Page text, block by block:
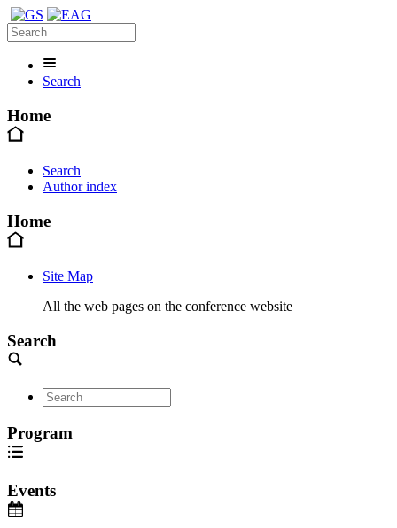
Search
Home
Search
Author index
Home
Site Map
All the web pages on the conference website
Search
Program
Events